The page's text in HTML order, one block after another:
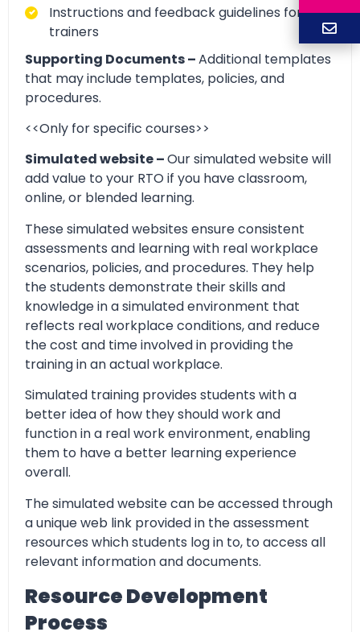
Instructions and feedback guidelines for
trainers
Supporting Documents –Additional templates
that may include templates, policies, and
procedures.
<<Only for specific courses>>
Simulated website –Our simulated website will
add value to your RTO if you have classroom,
online, or blended learning.
These simulated websites ensure consistent
assessments and learning with real workplace
scenarios, policies, and procedures. They help
the students demonstrate their skills and
knowledge in a simulated environment that
reflects real workplace conditions, and reduce
the cost and time involved in providing the
training in an actual workplace.
Simulated training provides students with a
better idea of how they should work and
function in a real work environment, enabling
them to have a better learning experience
overall.
The simulated website can be accessed through
a unique web link provided in the assessment
resources which students log in to, to access all
relevant information and documents.
Resource Development
Process